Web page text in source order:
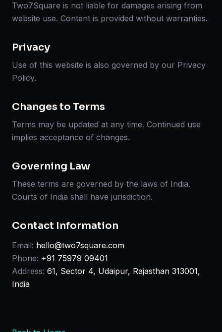
Two7Square is not liable for damages arising from
website use. Content is provided without warranties.
Privacy
Use of this website is also governed by our Privacy
Policy.
Changes to Terms
Terms may be updated at any time. Continued use
implies acceptance of changes.
Governing Law
These terms are governed by the laws of India.
Courts of India shall have jurisdiction.
Contact Information
Email: hello@two7square.com
Phone: +91 75979 09401
Address: 61, Sector 4, Udaipur, Rajasthan 313001,
India